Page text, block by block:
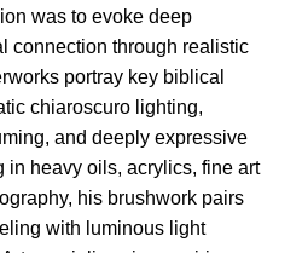
was to evoke deep
connection through realistic
portray key biblical
chiaroscuro lighting,
and deeply expressive
in heavy oils, acrylics, fine art
his brushwork pairs
with luminous light